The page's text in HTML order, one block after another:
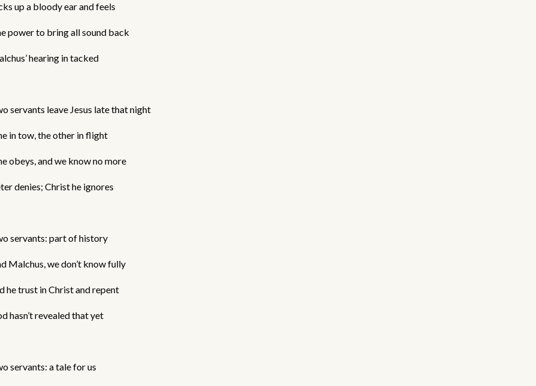
up a bloody ear and feels
power to bring all sound back
hearing in tacked
servants leave Jesus late that night
in tow, the other in flight
obeys, and we know no more
denies; Christ he ignores
servants: part of history
Malchus, we don’t know fully
he trust in Christ and repent
hasn’t revealed that yet
servants: a tale for us